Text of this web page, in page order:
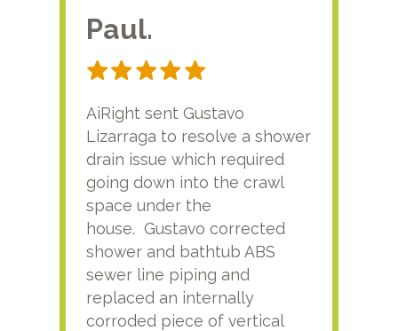
Paul.
AiRight sent Gustavo
Lizarraga to resolve a shower
drain issue which required
going down into the crawl
space under the
house. Gustavo corrected
shower and bathtub ABS
sewer line piping and
replaced an internally
corroded piece of vertical